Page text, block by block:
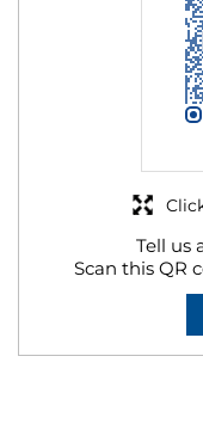
Tell us
Scan this QR